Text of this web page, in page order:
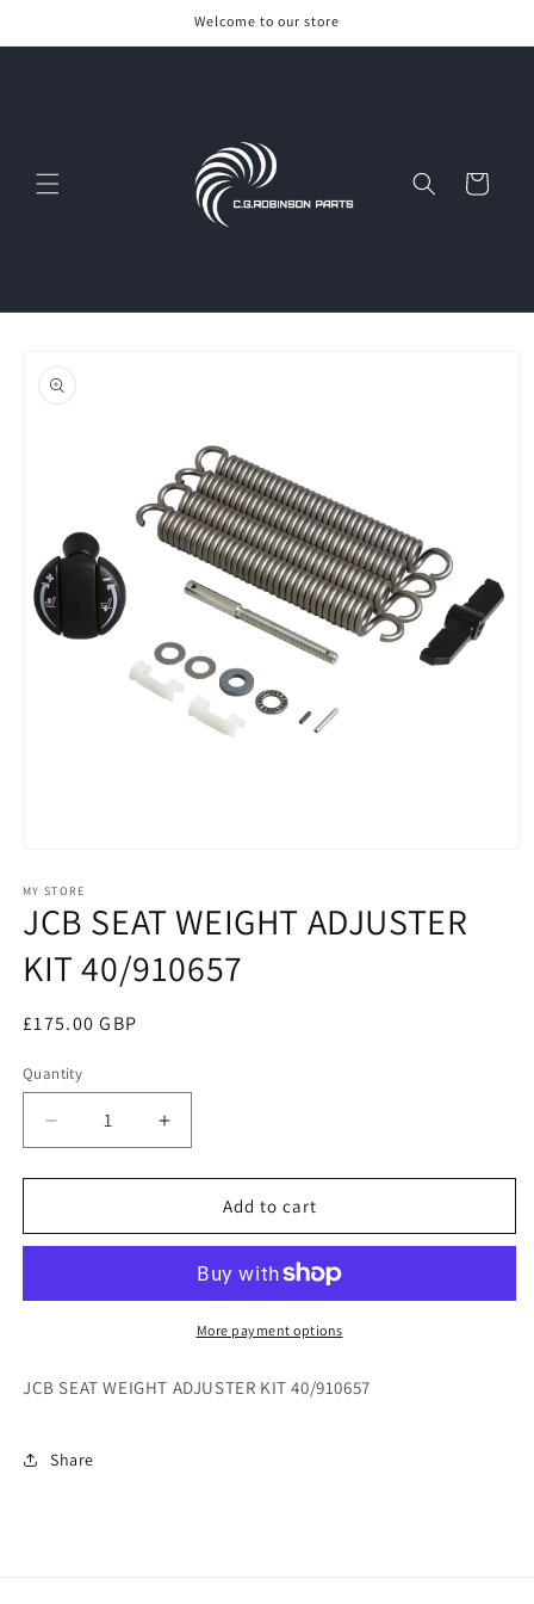
Welcome to our store
Cart
product
information
1
in
modal
MY STORE
JCB SEAT WEIGHT ADJUSTER
KIT 40/910657
Regular
£175.00 GBP
Quantity
Decrease
quantity
for
SEAT
KIT
Increase
quantity
for
SEAT
ADJUSTER
KIT
40/910657
Add to cart
More payment options
JCB SEAT WEIGHT ADJUSTER KIT 40/910657
Share